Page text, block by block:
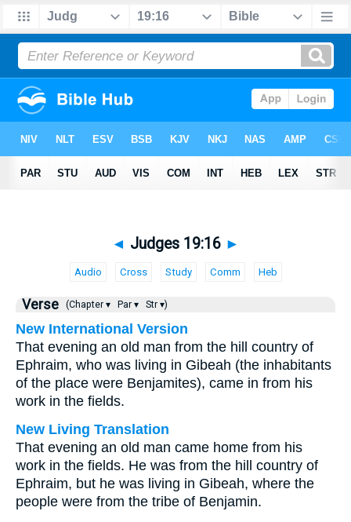
◄ Judges 19:16 ►
Audio Cross Study Comm Heb
Verse (Chapter ▾ Par ▾ Str ▾)
New International Version
That evening an old man from the hill country of
Ephraim, who was living in Gibeah (the inhabitants
of the place were Benjamites), came in from his
work in the fields.
New Living Translation
That evening an old man came home from his
work in the fields. He was from the hill country of
Ephraim, but he was living in Gibeah, where the
people were from the tribe of Benjamin.